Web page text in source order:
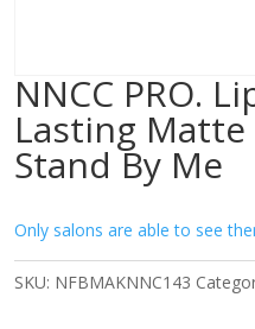
NNCC PRO.
Lasting
Stand By Me
Only salons are able to see
SKU: NFBMAKNNC143